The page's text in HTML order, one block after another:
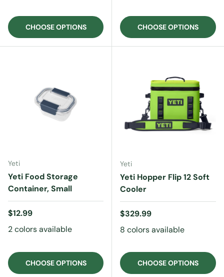
CHOOSE OPTIONS CHOOSE OPTIONS
Yeti
Yeti Food Storage
Container, Small
Regular price
$12.99
2 colors available
CHOOSE OPTIONS
Yeti
Yeti Hopper Flip 12 Soft
Cooler
Regular price
$329.99
8 colors available
CHOOSE OPTIONS